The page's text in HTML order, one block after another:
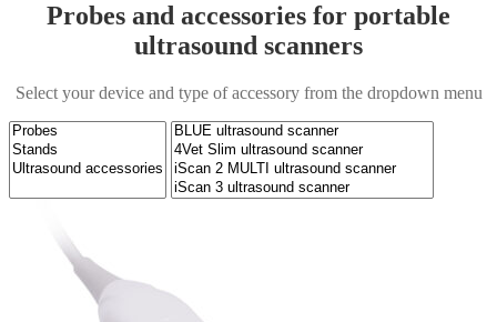
Probes and accessories for portable
ultrasound scanners
Select your device and type of accessory from the dropdown menu